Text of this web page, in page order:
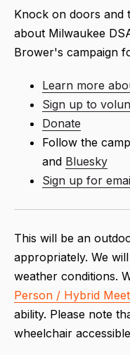
Knock on doors and
about Milwaukee
Brower's campaign
Learn more
Sign up to
Donate
Follow the
and Bluesky
Sign up for
This will be an
appropriately. We
weather conditions.
Person / Hybrid
ability. Please note
wheelchair